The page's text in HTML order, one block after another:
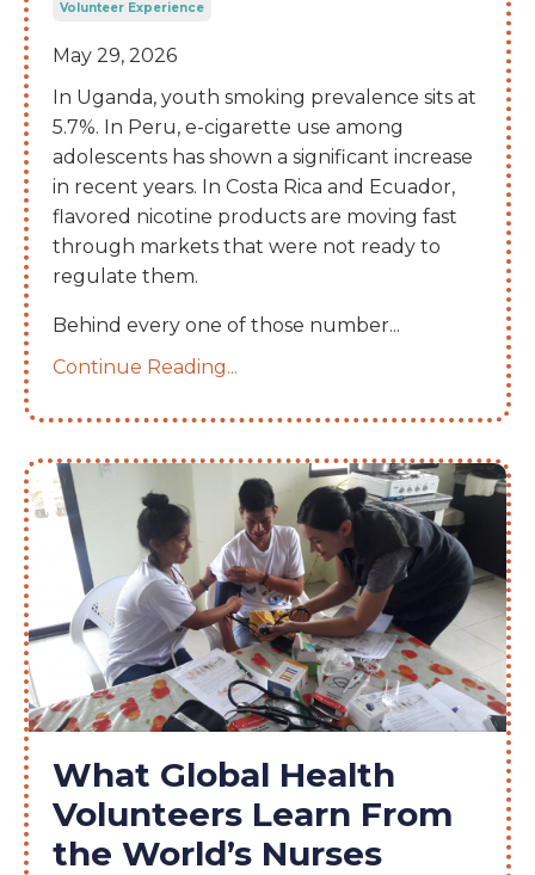
Volunteer Experience
May 29, 2026
In Uganda, youth smoking prevalence sits at
5.7%. In Peru, e-cigarette use among
adolescents has shown a significant increase
in recent years. In Costa Rica and Ecuador,
flavored nicotine products are moving fast
through markets that were not ready to
regulate them.
Behind every one of those number...
Continue Reading...
What Global Health
Volunteers Learn From
the World’s Nurses